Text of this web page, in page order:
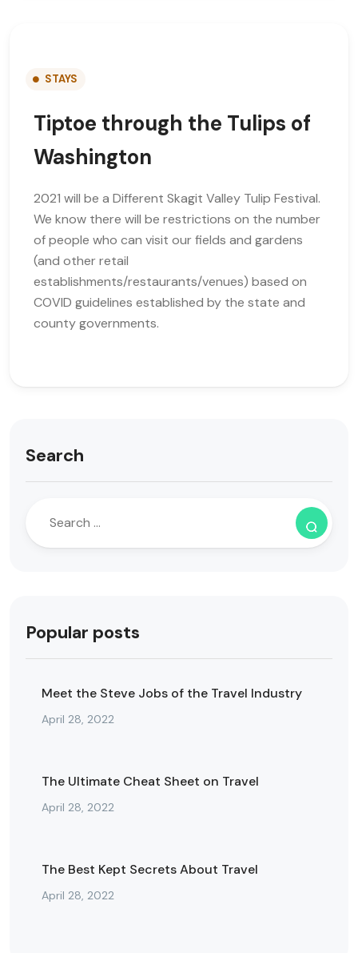
STAYS
Tiptoe through the Tulips of
Washington
2021 will be a Different Skagit Valley Tulip Festival.
We know there will be restrictions on the number
of people who can visit our fields and gardens
(and other retail
establishments/restaurants/venues) based on
COVID guidelines established by the state and
county governments.
Search
Popular posts
Meet the Steve Jobs of the Travel Industry
April 28, 2022
The Ultimate Cheat Sheet on Travel
April 28, 2022
The Best Kept Secrets About Travel
April 28, 2022